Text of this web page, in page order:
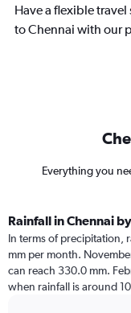
Have a flexible
to Chennai with our
Everything you
Rainfall in Chennai
In terms of precipitation,
mm per month.
can reach 330.0 mm.
when rainfall is around